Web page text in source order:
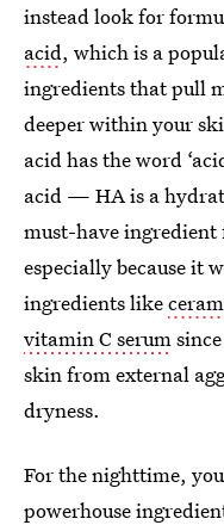
instead look for
acid, which is a
ingredients that pull
deeper within your
acid has the word
acid — HA is a
must-have
especially because it
ingredients like
vitamin C serum
skin from external
dryness.
For the nighttime,
powerhouse